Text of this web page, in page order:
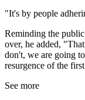
"It's by people
Reminding the
over, he added,
don't, we are going
resurgence of the
See more